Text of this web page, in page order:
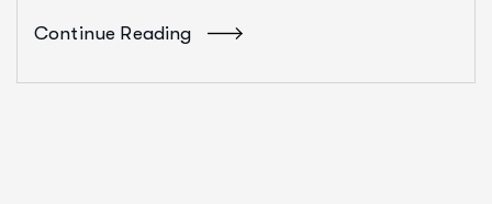
Continue Reading